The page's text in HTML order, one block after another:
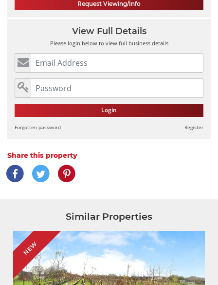
Request Viewing/Info
View Full Details
Please login below to view full business details
Login
Forgotten password Register
Share this property
Similar Properties
NEW